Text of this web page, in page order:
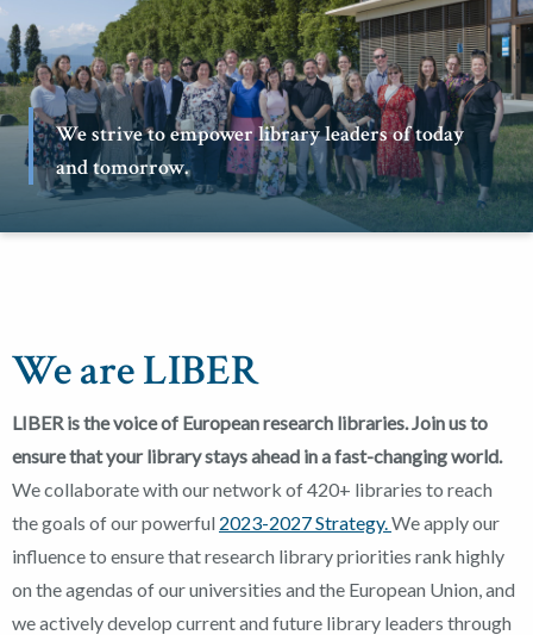
We strive to empower library leaders of today
and tomorrow.
We are LIBER
LIBER is the voice of European research libraries. Join us to
ensure that your library stays ahead in a fast-changing world.
We collaborate with our network of 420+ libraries to reach
the goals of our powerful 2023-2027 Strategy. We apply our
influence to ensure that research library priorities rank highly
on the agendas of our universities and the European Union, and
we actively develop current and future library leaders through